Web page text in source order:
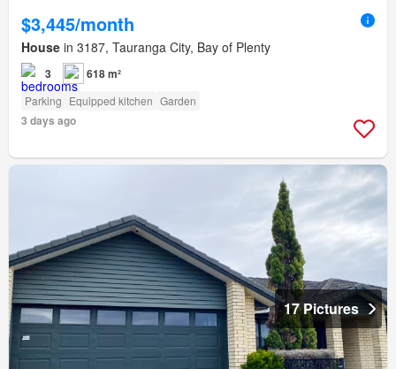
$3,445/month
House in 3187, Tauranga City, Bay of Plenty
3 618 m²
Parking Equipped kitchen Garden
3 days ago
17 Pictures